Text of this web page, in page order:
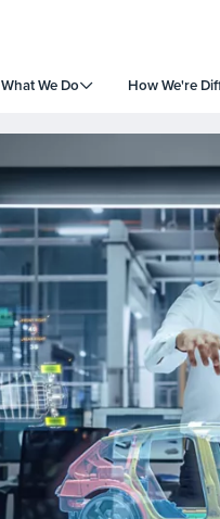
What We Do How We're